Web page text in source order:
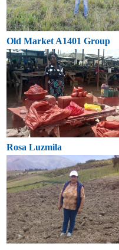
Old Market A1401 Group
Rosa Luzmila